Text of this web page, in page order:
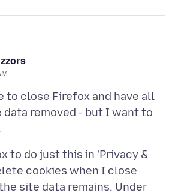
to close Firefox and have all
data removed - but I want to
to do just this in 'Privacy &
cookies when I close
site data remains. Under